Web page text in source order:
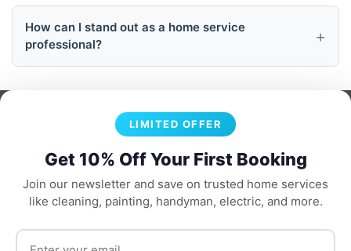
How can I stand out as a home service
professional?
LIMITED OFFER
Get 10% Off Your First Booking
Join our newsletter and save on trusted home services
like cleaning, painting, handyman, electric, and more.